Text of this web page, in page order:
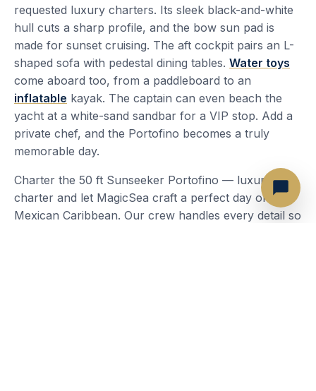
requested luxury charters. Its sleek black-and-white
hull cuts a sharp profile, and the bow sun pad is
made for sunset cruising. The aft cockpit pairs an L-
shaped sofa with pedestal dining tables. Water toys
come aboard too, from a paddleboard to an
inflatable kayak. The captain can even beach the
yacht at a white-sand sandbar for a VIP stop. Add a
private chef, and the Portofino becomes a truly
memorable day.
Charter the 50 ft Sunseeker Portofino — luxury
charter and let MagicSea craft a perfect day on the
Mexican Caribbean. Our crew handles every detail so